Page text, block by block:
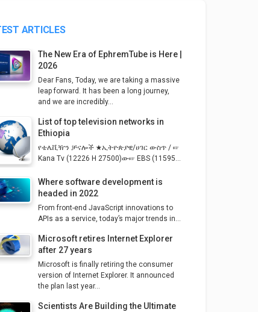
ARTICLES
The New Era of EphremTube is Here |
2026
Dear Fans, Today, we are taking a massive
leap forward. It has been a long journey,
and we are incredibly...
List of top television networks in
Ethiopia
የቴሌቪዥን ቻናሎች ★ኢትዮጵያዊ/ሀገር ውስጥ / ☞
Kana Tv (12226 H 27500)ው☞ EBS (11595...
Where software development is
headed in 2022
From front-end JavaScript innovations to
APIs as a service, today’s major trends in...
Microsoft retires Internet Explorer
after 27 years
Microsoft is finally retiring the consumer
version of Internet Explorer. It announced
the plan last year...
Scientists Are Building the Ultimate